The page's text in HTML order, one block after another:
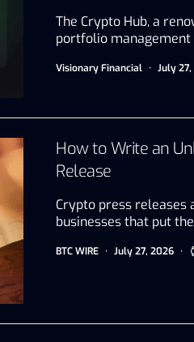
The Crypto Hub, a
portfolio
Visionary Financial July
How to Write an
Release
Crypto press releases
businesses that put
BTC WIRE July 27, 2026